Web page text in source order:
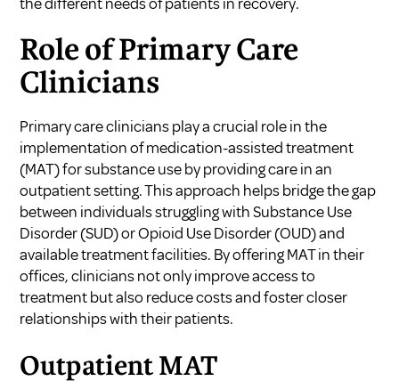
Role of Primary Care
Clinicians
Primary care clinicians play a crucial role in the
implementation ofmedication-assisted treatment
(MAT) for substance useby providing care in an
outpatient setting. This approach helps bridge the gap
between individuals struggling with Substance Use
Disorder (SUD) or Opioid Use Disorder (OUD) and
available treatment facilities. By offering MAT in their
offices, clinicians not only improve access to
treatment but also reduce costs and foster closer
relationships with their patients.
Outpatient MAT